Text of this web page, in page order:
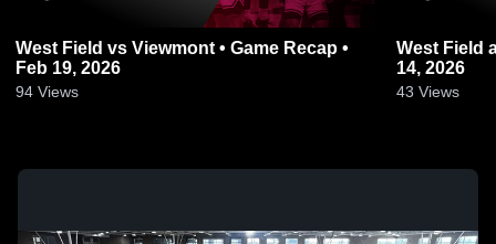
West Field vs Viewmont • Game Recap •
Feb 19, 2026
94 Views
West Field at Preston • Game Recap • Feb
14, 2026
43 Views